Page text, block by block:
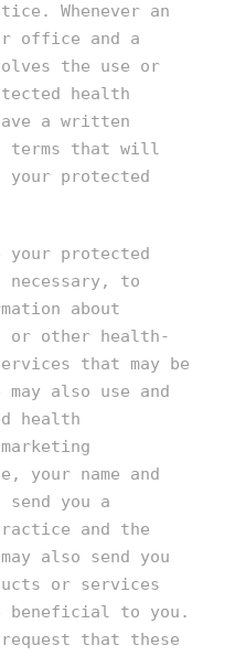
Whenever an
office and a
the use or
health
a written
terms that will
protected
your protected
to
about
or other health-
that may be
also use and
health
your name and
send you a
and the
also send you
or services
beneficial to you.
that these